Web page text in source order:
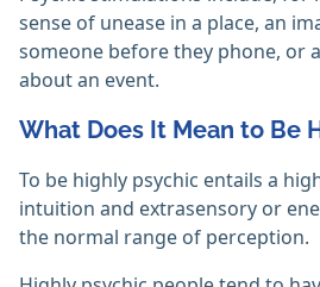
sense of unease in a place, an
someone before they phone, or
about an event.
What Does It Mean to Be
To be highly psychic entails a
intuition and extrasensory or
the normal range of perception.